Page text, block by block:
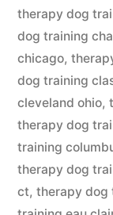
therapy dog
dog training
chicago,
dog training
cleveland ohio,
therapy dog
training
therapy dog
ct, therapy dog